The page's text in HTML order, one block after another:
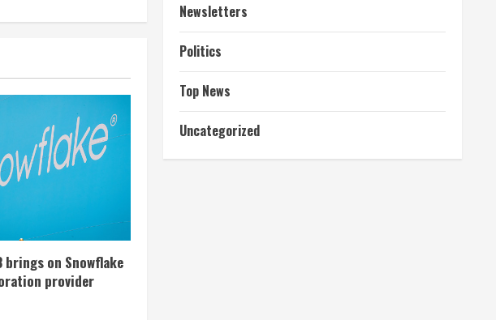
brings on Snowflake
provider
Newsletters
Politics
Top News
Uncategorized